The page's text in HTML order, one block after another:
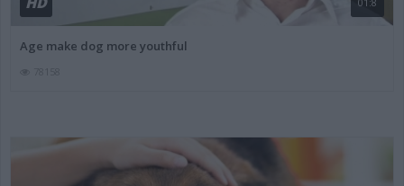
Age make dog more youthful